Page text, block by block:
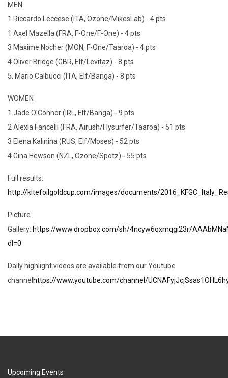
MEN
1 Riccardo Leccese (ITA, Ozone/MikesLab) - 4 pts
1 Axel Mazella (FRA, F-One/F-One) - 4 pts
3 Maxime Nocher (MON, F-One/Taaroa) - 4 pts
4 Oliver Bridge (GBR, Elf/Levitaz) - 8 pts
5. Mario Calbucci (ITA, Elf/Banga) - 8 pts
WOMEN
1 Jade O'Connor (IRL, Elf/Banga) - 9 pts
2 Alexia Fancelli (FRA, Airush/Flysurfer/Taaroa) - 51 pts
3 Elena Kalinina (RUS, Elf/Moses) - 52 pts
4 Gina Hewson (NZL, Ozone/Spotz) - 55 pts
Full results:
http://kitefoilgoldcup.com/images/documents/
Picture
Gallery: https://www.dropbox.com/sh/4ncyw6qxmqgi23r/
dl=0
Daily highlight videos are available from our Youtube
channel https://www.youtube.com/channel/
Upcoming Events